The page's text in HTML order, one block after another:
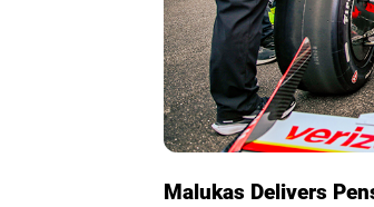
Malukas Delivers